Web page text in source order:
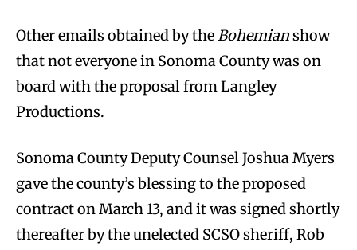
Other emails obtained by theBohemianshow
that not everyone in Sonoma County was on
board with the proposal from Langley
Productions.
Sonoma County Deputy Counsel Joshua Myers
gave the county’s blessing to the proposed
contract on March 13, and it was signed shortly
thereafter by the unelected SCSO sheriff, Rob